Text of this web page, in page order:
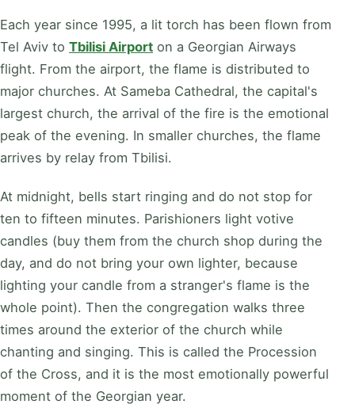
Each year since 1995, a lit torch has been flown from
Tel Aviv to Tbilisi Airport on a Georgian Airways
flight. From the airport, the flame is distributed to
major churches. At Sameba Cathedral, the capital's
largest church, the arrival of the fire is the emotional
peak of the evening. In smaller churches, the flame
arrives by relay from Tbilisi.
At midnight, bells start ringing and do not stop for
ten to fifteen minutes. Parishioners light votive
candles (buy them from the church shop during the
day, and do not bring your own lighter, because
lighting your candle from a stranger's flame is the
whole point). Then the congregation walks three
times around the exterior of the church while
chanting and singing. This is called the Procession
of the Cross, and it is the most emotionally powerful
moment of the Georgian year.